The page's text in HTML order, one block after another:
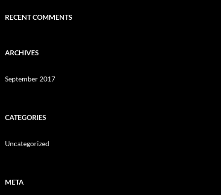
RECENT COMMENTS
ARCHIVES
September 2017
CATEGORIES
Uncategorized
META